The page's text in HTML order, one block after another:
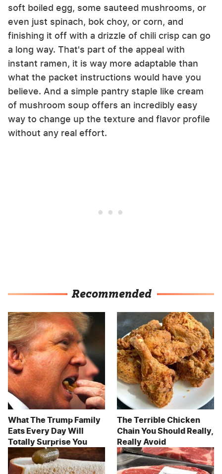
soft boiled egg, some sauteed mushrooms, or
even just spinach, bok choy, or corn, and
finishing it off with a drizzle of chili crisp can go
a long way. That's part of the appeal with
instant ramen, it is way more adaptable than
what the packet instructions would have you
believe. And a simple pantry staple like cream
of mushroom soup offers an incredibly easy
way to change up the texture and flavor profile
without any real effort.
Recommended
What The Trump Family
Eats Every Day Will
Totally Surprise You
The Terrible Chicken
Chain You Should Really,
Really Avoid